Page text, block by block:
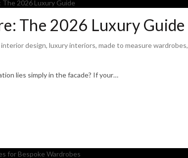
The 2026 Luxury Guide
interior design, luxury interiors, made to measure wardrobes,
lies simply in the facade? If your…